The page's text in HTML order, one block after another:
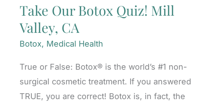
the
Difference?
Mill
CA
Take Our Botox Quiz! Mill
Valley, CA
Botox, Medical Health
True or False: Botox® is the world’s #1 non-
surgical cosmetic treatment. If you answered
TRUE, you are correct! Botox is, in fact, the